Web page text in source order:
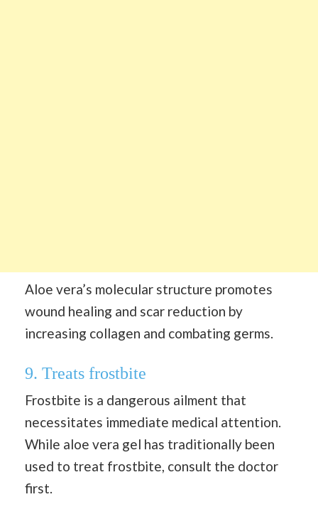
Aloe vera’s molecular structure promotes
wound healing and scar reduction by
increasing collagen and combating germs.
9. Treats frostbite
Frostbite is a dangerous ailment that
necessitates immediate medical attention.
While aloe vera gel has traditionally been
used to treat frostbite, consult the doctor
first.